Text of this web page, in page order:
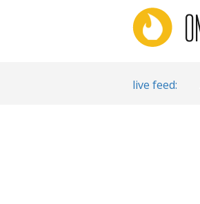
live feed: